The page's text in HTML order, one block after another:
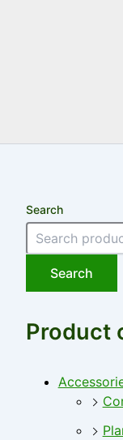
Search
Search
Product